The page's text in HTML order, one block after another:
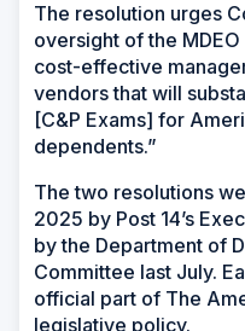
The resolution urges
oversight of the
cost-effective
vendors that will
[C&P Exams] for
dependents.”
The two resolutions
2025 by Post 14’s
by the Department of
Committee last July.
official part of The
legislative policy.